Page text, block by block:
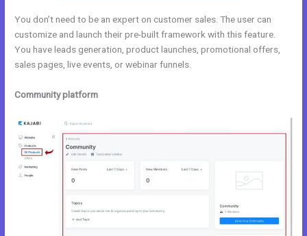
You don’t need to be an expert on customer sales. The user can
customize and launch their pre-built framework with this feature.
You have leads generation, product launches, promotional offers,
sales pages, live events, or webinar funnels.
Community platform